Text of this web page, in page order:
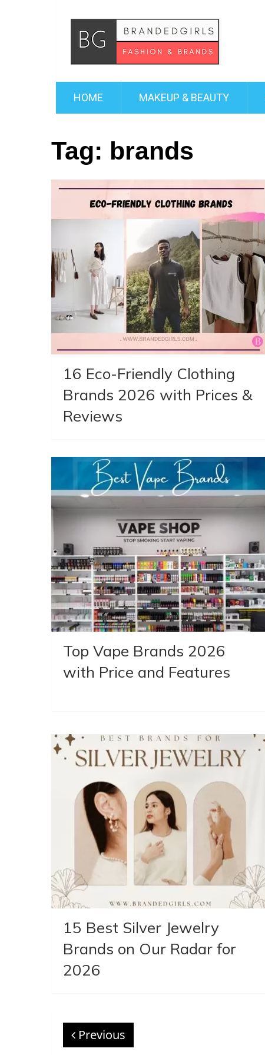
HOME MAKEUP & BEAUTY
Tag: brands
16 Eco-Friendly Clothing
Brands 2026 with Prices &
Reviews
Top Vape Brands 2026
with Price and Features
15 Best Silver Jewelry
Brands on Our Radar for
2026
Previous